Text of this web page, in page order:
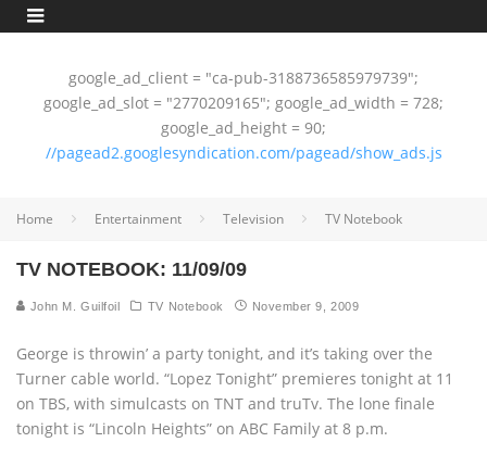
google_ad_client = "ca-pub-3188736585979739";
google_ad_slot = "2770209165"; google_ad_width = 728;
google_ad_height = 90;
//pagead2.googlesyndication.com/pagead/show_ads.js
Home Entertainment Television TV Notebook
TV NOTEBOOK: 11/09/09
John M. Guilfoil TV Notebook November 9, 2009
George is throwin’ a party tonight, and it’s taking over the
Turner cable world. “Lopez Tonight” premieres tonight at 11
on TBS, with simulcasts on TNT and truTv. The lone finale
tonight is “Lincoln Heights” on ABC Family at 8 p.m.